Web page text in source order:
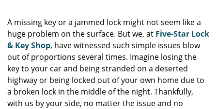
A missing key or a jammed lock might not seem like a
huge problem on the surface. But we, at Five-Star Lock
& Key Shop, have witnessed such simple issues blow
out of proportions several times. Imagine losing the
key to your car and being stranded on a deserted
highway or being locked out of your own home due to
a broken lock in the middle of the night. Thankfully,
with us by your side, no matter the issue and no